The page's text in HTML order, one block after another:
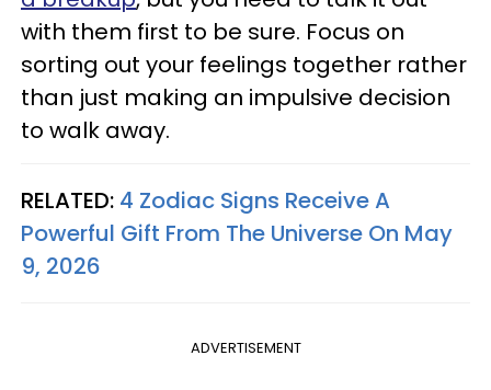
with them first to be sure. Focus on
sorting out your feelings together rather
than just making an impulsive decision
to walk away.
RELATED: 4 Zodiac Signs Receive A
Powerful Gift From The Universe On May
9, 2026
ADVERTISEMENT